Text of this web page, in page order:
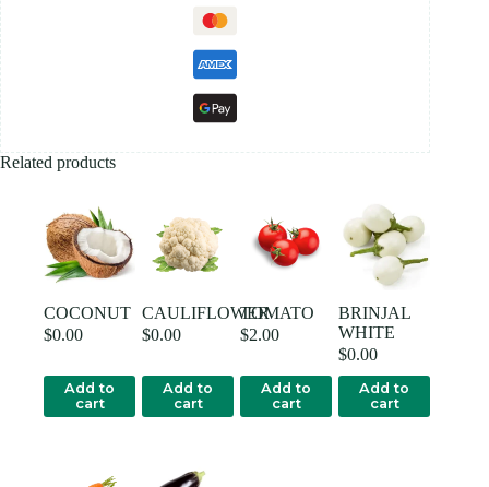
Related products
COCONUT
$0.00
Add to
cart
CAULIFLOWER
$0.00
Add to
cart
TOMATO
$2.00
Add to
cart
BRINJAL
WHITE
$0.00
Add to
cart